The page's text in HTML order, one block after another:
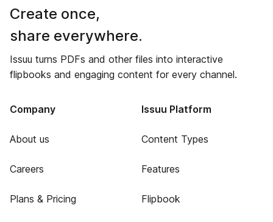
Create once,
share everywhere.
Issuu turns PDFs and other files into interactive
flipbooks and engaging content for every channel.
Company
About us
Careers
Plans & Pricing
Issuu Platform
Content Types
Features
Flipbook